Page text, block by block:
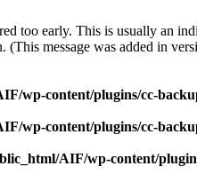
too early. This is usually an
(This message was added in
wp-content/plugins/cc-
wp-content/plugins/cc-
AIF/wp-content/